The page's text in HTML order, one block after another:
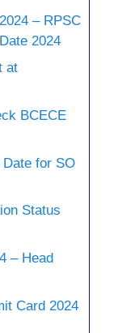
– RPSC
2024
at
BCECE
for SO
Status
– Head
Card 2024